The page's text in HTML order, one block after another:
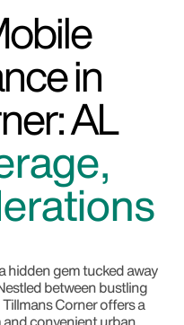
in
AL
a hidden gem tucked away
between bustling
Corner offers a